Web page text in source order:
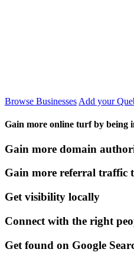
Browse Businesses Add your
Gain more online turf by being
Gain more domain
Gain more referral traffic
Get visibility locally
Connect with the right
Get found on Google